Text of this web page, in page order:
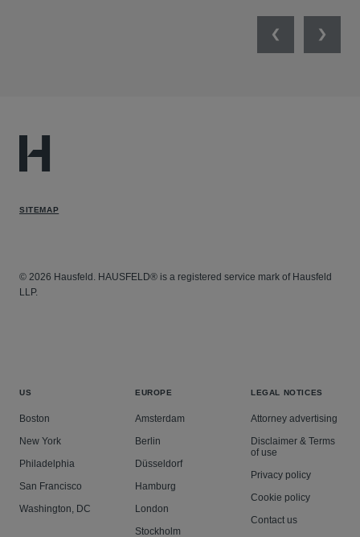
PreviousNext
SITEMAP
© 2026 Hausfeld. HAUSFELD® is a registered service mark of Hausfeld
LLP.
US
Boston
New York
Philadelphia
San Francisco
Washington, DC
EUROPE
Amsterdam
Berlin
Düsseldorf
Hamburg
London
Stockholm
LEGAL NOTICES
Attorney advertising
Disclaimer & Terms
of use
Privacy policy
Cookie policy
Contact us